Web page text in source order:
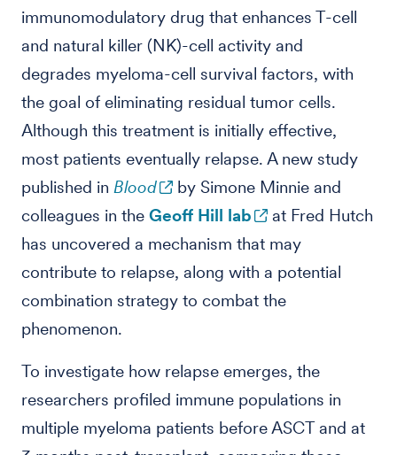
immunomodulatory drug that enhances T-cell
and natural killer (NK)-cell activity and
degrades myeloma-cell survival factors, with
the goal of eliminating residual tumor cells.
Although this treatment is initially effective,
most patients eventually relapse. A new study
published in Blood
by Simone Minnie and
colleagues in the Geoff Hill lab
at Fred Hutch
has uncovered a mechanism that may
contribute to relapse, along with a potential
combination strategy to combat the
phenomenon.
To investigate how relapse emerges, the
researchers profiled immune populations in
multiple myeloma patients before ASCT and at